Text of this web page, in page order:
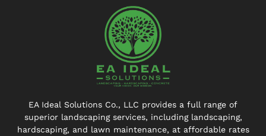
EA Ideal Solutions Co., LLC provides a full range of
superior landscaping services, including landscaping,
hardscaping, and lawn maintenance, at affordable rates